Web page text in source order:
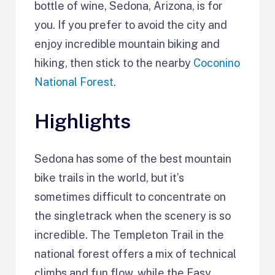
bottle of wine, Sedona, Arizona, is for
you. If you prefer to avoid the city and
enjoy incredible mountain biking and
hiking, then stick to the nearby Coconino
National Forest.
Highlights
Sedona has some of the best mountain
bike trails in the world, but it’s
sometimes difficult to concentrate on
the singletrack when the scenery is so
incredible. The Templeton Trail in the
national forest offers a mix of technical